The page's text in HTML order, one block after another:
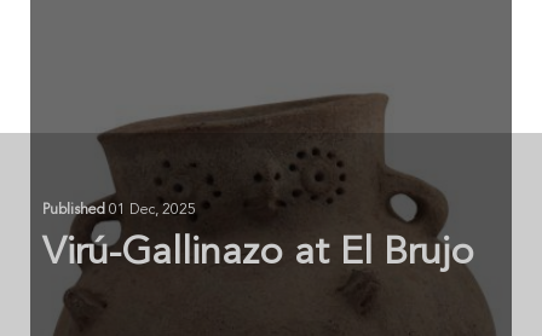
Published 01 Dec, 2025
Virú-Gallinazo at El Brujo